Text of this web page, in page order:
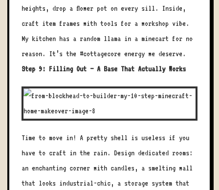
heights, drop a flower pot on every sill. Inside,
craft item frames with tools for a workshop vibe.
My kitchen has a random llama in a minecart for no
reason. It’s the #cottagecore energy we deserve.
Step 9: Filling Out – A Base That Actually Works
Time to move in! A pretty shell is useless if you
have to craft in the rain. Design dedicated rooms:
an enchanting corner with candles, a smelting wall
that looks industrial-chic, a storage system that